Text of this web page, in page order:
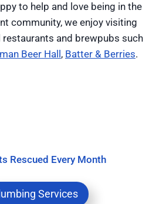
to help and love being in the
community, we enjoy visiting
and brewpubs such
Beer Hall , Batter & Berries.
Rescued Every Month
Services